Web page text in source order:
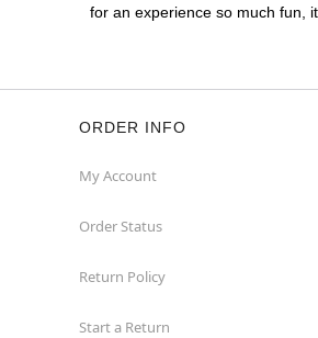
for an experience so much fun,
ORDER INFO
My Account
Order Status
Return Policy
Start a Return